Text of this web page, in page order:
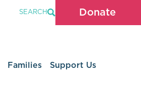
SEARCH Donate
Families Support Us